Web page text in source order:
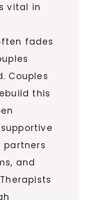
vital in
fades
Couples
this
partners
and